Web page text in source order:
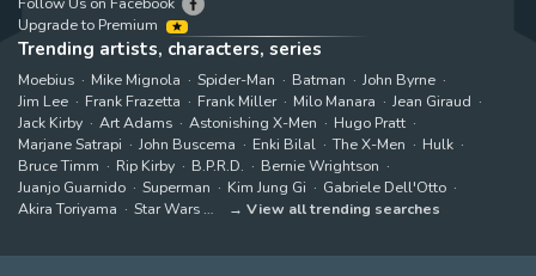
Upgrade to Premium
Trending artists, characters, series
Moebius Mike Mignola Spider-Man Batman
John Byrne
Jim Lee
Frank Frazetta Frank Miller Milo Manara
Jean Giraud
Jack Kirby
Art Adams Astonishing X-Men
Hugo Pratt
Marjane Satrapi
John Buscema Enki Bilal The X-Men
Hulk
Bruce Timm
Rip Kirby B.P.R.D.
Bernie Wrightson
Juanjo Guarnido
Superman Kim Jung Gi
Gabriele Dell'Otto
Akira Toriyama
Star Wars View all trending searches